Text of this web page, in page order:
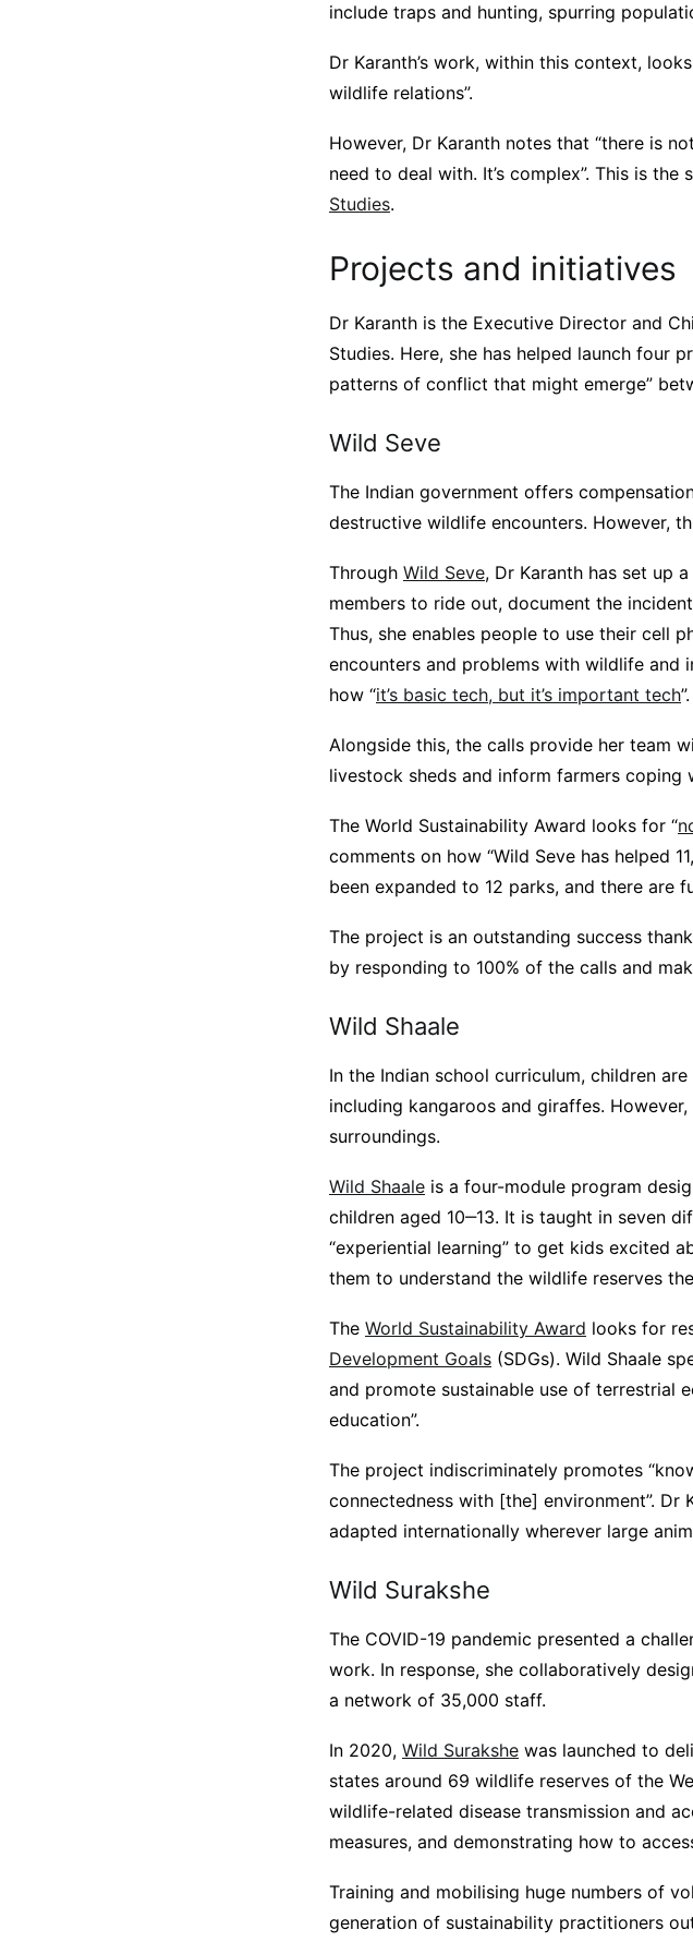
include traps and hunting, spurring
Dr Karanth’s work, within this context,
wildlife relations”.
However, Dr Karanth notes that “there is
need to deal with. It’s complex”. This is
Studies.
Projects and initiatives
Dr Karanth is the Executive Director and
Studies. Here, she has helped launch four
patterns of conflict that might emerge”
Wild Seve
The Indian government offers
destructive wildlife encounters. However,
Through Wild Seve, Dr Karanth has set up
members to ride out, document the
Thus, she enables people to use their cell
encounters and problems with wildlife and
how “it’s basic tech, but it’s important tech”.
Alongside this, the calls provide her team
livestock sheds and inform farmers
The World Sustainability Award looks for “
comments on how “Wild Seve has helped
been expanded to 12 parks, and there are
The project is an outstanding success
by responding to 100% of the calls and
Wild Shaale
In the Indian school curriculum, children
including kangaroos and giraffes.
surroundings.
Wild Shaale is a four-module program
children aged 10‒13. It is taught in seven
“experiential learning” to get kids excited
them to understand the wildlife reserves
The World Sustainability Award looks for
Development Goals (SDGs). Wild Shaale
and promote sustainable use of terrestrial
education”.
The project indiscriminately promotes
connectedness with [the] environment”. Dr
adapted internationally wherever large
Wild Surakshe
The COVID-19 pandemic presented a
work. In response, she collaboratively
a network of 35,000 staff.
In 2020, Wild Surakshe was launched to
states around 69 wildlife reserves of the
wildlife-related disease transmission and
measures, and demonstrating how to
Training and mobilising huge numbers of
generation of sustainability practitioners